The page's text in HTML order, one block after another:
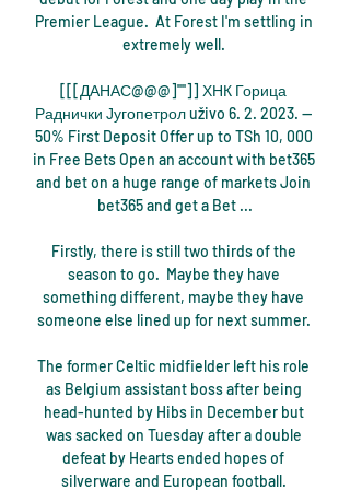
Premier League.  At Forest I'm settling in
extremely well.
[[[ДАНАС@@@]'''']] ХНК Горица
Раднички Југопетрол uživo 6. 2. 2023. —
50% First Deposit Offer up to TSh 10, 000
in Free Bets Open an account with bet365
and bet on a huge range of markets Join
bet365 and get a Bet ...
Firstly, there is still two thirds of the
season to go.  Maybe they have
something different, maybe they have
someone else lined up for next summer.
The former Celtic midfielder left his role
as Belgium assistant boss after being
head-hunted by Hibs in December but
was sacked on Tuesday after a double
defeat by Hearts ended hopes of
silverware and European football.